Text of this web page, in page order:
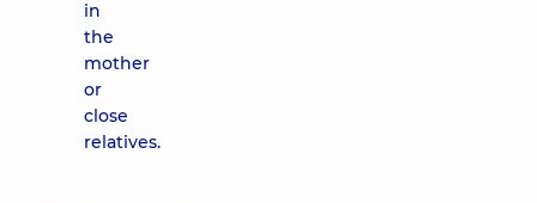
in
the
mother
or
close
relatives.